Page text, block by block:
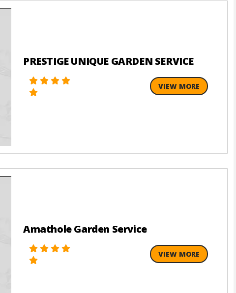
PRESTIGE UNIQUE GARDEN SERVICE
VIEW MORE
Amathole Garden Service
VIEW MORE